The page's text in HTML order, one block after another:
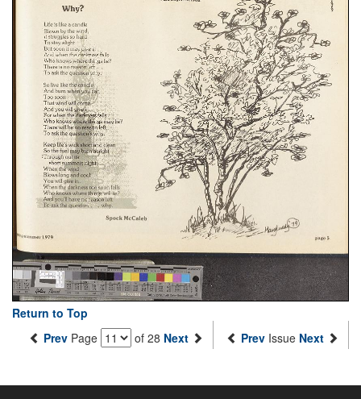
Return to Top
Prev Page of 28 Next Prev Issue Next